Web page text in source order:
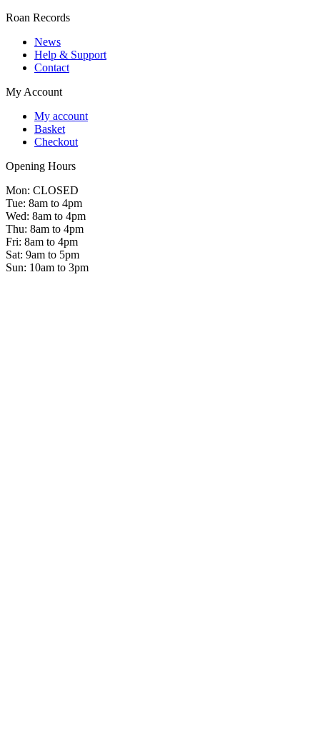
Roan Records
News
Help & Support
Contact
My Account
My account
Basket
Checkout
Opening Hours
Mon: CLOSED
Tue: 8am to 4pm
Wed: 8am to 4pm
Thu: 8am to 4pm
Fri: 8am to 4pm
Sat: 9am to 5pm
Sun: 10am to 3pm